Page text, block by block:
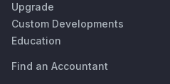
Upgrade
Custom Developments
Education
Find an Accountant